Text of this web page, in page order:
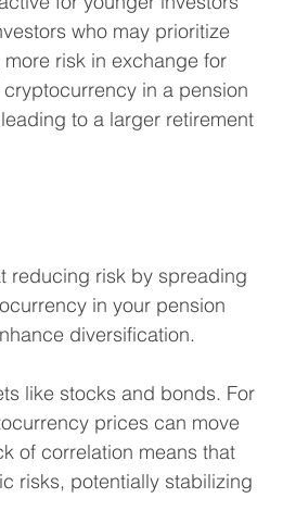
who may prioritize
risk in exchange for
in a pension
to a larger retirement
reducing risk by spreading
in your pension
diversification.
like stocks and bonds. For
prices can move
of correlation means that
risks, potentially stabilizing